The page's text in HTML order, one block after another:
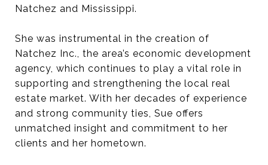
Natchez and Mississippi.
She was instrumental in the creation of
Natchez Inc., the area’s economic development
agency, which continues to play a vital role in
supporting and strengthening the local real
estate market. With her decades of experience
and strong community ties, Sue offers
unmatched insight and commitment to her
clients and her hometown.